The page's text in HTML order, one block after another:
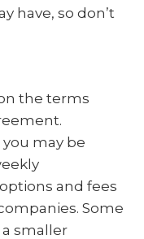
have, so don’t
the terms
may be
and fees
Some
smaller